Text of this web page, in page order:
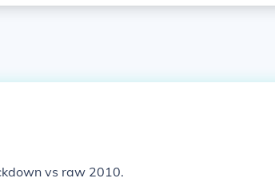
vs raw 2010.